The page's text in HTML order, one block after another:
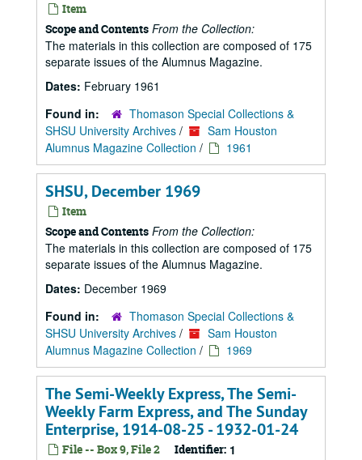
Item
Scope and Contents From the Collection:
The materials in this collection are composed of 175
separate issues of the Alumnus Magazine.
Dates: February 1961
Found in:
Thomason Special Collections &
SHSU University Archives /
Sam Houston
Alumnus Magazine Collection / 1961
SHSU, December 1969
Item
Scope and Contents From the Collection:
The materials in this collection are composed of 175
separate issues of the Alumnus Magazine.
Dates: December 1969
Found in:
Thomason Special Collections &
SHSU University Archives /
Sam Houston
Alumnus Magazine Collection / 1969
The Semi-Weekly Express, The Semi-
Weekly Farm Express, and The Sunday
Enterprise, 1914-08-25 - 1932-01-24
File -- Box 9, File 2 Identifier: 1